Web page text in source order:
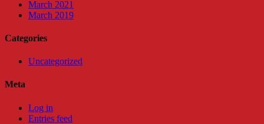
March 2021
March 2019
Categories
Uncategorized
Meta
Log in
Entries feed